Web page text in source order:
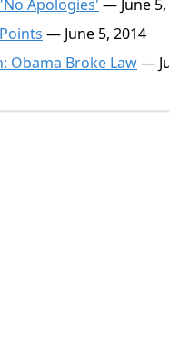
Apologies' — June 5,
— June 5, 2014
Obama Broke Law—